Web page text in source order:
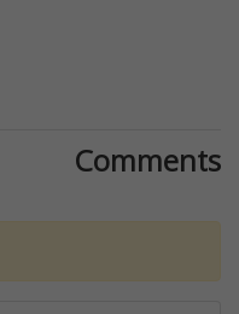
Comments